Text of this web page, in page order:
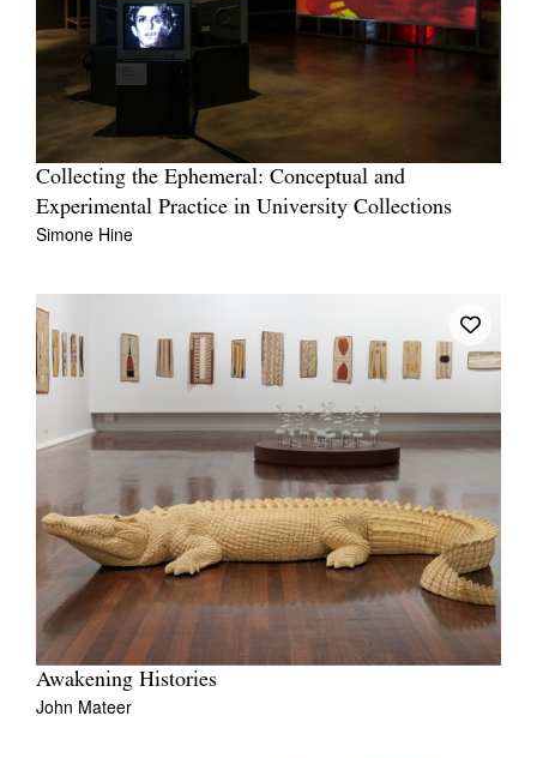
Collecting the Ephemeral: Conceptual and
Experimental Practice in University Collections
Simone Hine
Awakening Histories
John Mateer